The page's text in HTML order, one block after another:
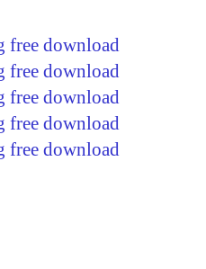
free download
free download
free download
free download
free download